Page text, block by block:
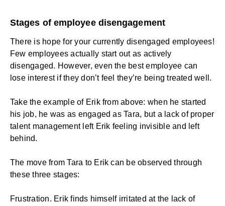
Stages of employee disengagement
There is hope for your currently disengaged employees!
Few employees actually start out as actively
disengaged. However, even the best employee can
lose interest if they don’t feel they’re being treated well.
Take the example of Erik from above: when he started
his job, he was as engaged as Tara, but a lack of proper
talent management left Erik feeling invisible and left
behind.
The move from Tara to Erik can be observed through
these three stages:
Frustration. Erik finds himself irritated at the lack of